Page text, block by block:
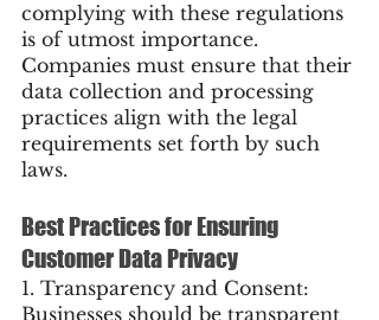
complying with these regulations
is of utmost importance.
Companies must ensure that their
data collection and processing
practices align with the legal
requirements set forth by such
laws.
Best Practices for Ensuring
Customer Data Privacy
1. Transparency and Consent:
Businesses should be transparent